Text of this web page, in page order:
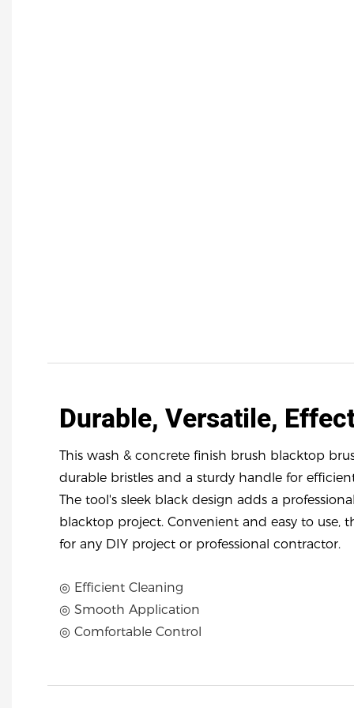
Durable, Versatile,
This wash & concrete finish brush blacktop
durable bristles and a sturdy handle for
The tool's sleek black design adds a
blacktop project. Convenient and easy to use,
for any DIY project or professional contractor.
◎ Efficient Cleaning
◎ Smooth Application
◎ Comfortable Control